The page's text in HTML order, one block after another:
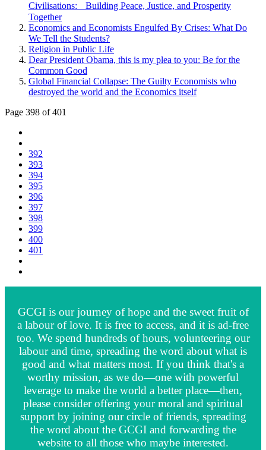
Civilisations: Building Peace, Justice, and Prosperity
Together
Economics and Economists Engulfed By Crises: What Do
We Tell the Students?
Religion in Public Life
Dear President Obama, this is my plea to you: Be for the
Common Good
Global Financial Collapse: The Guilty Economists who
destroyed the world and the Economics itself
Page 398 of 401
392
393
394
395
396
397
398
399
400
401
GCGI is our journey of hope and the sweet fruit of
a labour of love. It is free to access, and it is ad-free
too. We spend hundreds of hours, volunteering our
labour and time, spreading the word about what is
good and what matters most. If you think that's a
worthy mission, as we do—one with powerful
leverage to make the world a better place—then,
please consider offering your moral and spiritual
support by joining our circle of friends, spreading
the word about the GCGI and forwarding the
website to all those who maybe interested.